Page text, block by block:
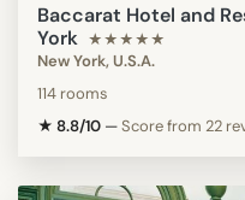
Baccarat Hotel and
York ★★★★★
New York, U.S.A.
114 rooms
★ 8.8/10 —Score from 22